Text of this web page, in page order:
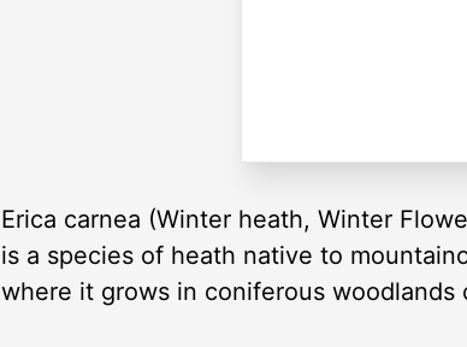
Erica carnea (Winter heath, Winter
is a species of heath native to
where it grows in coniferous woodlands